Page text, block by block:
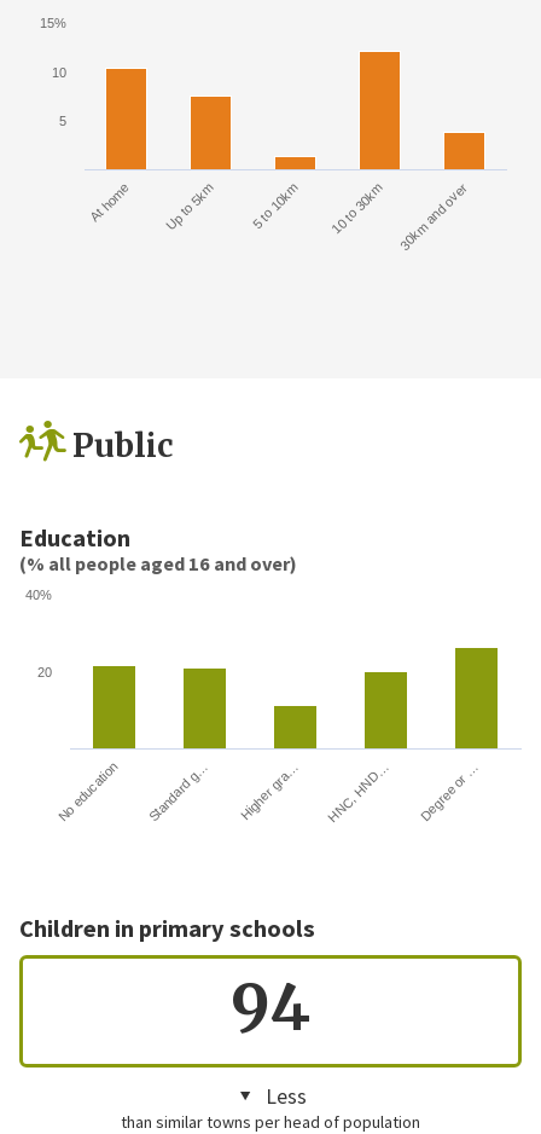
At home Up to 5km 5 to 10km 10 to 30km 30km and over
5
10
15%
Public
Education
(% all people aged 16 and over)
No education Standard g… Higher gra… HNC, HND… Degree or …
20
40%
Children in primary schools
94
Less
than similar towns per head of population